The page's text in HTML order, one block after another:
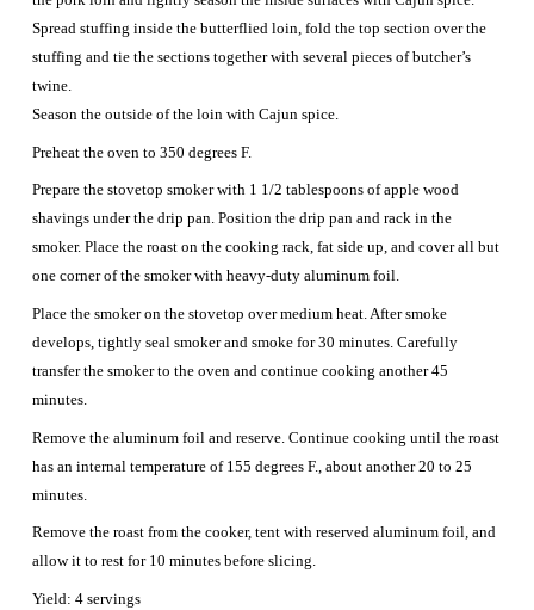
Spread stuffing inside the butterflied loin, fold the top section over the
stuffing and tie the sections together with several pieces of butcher’s
twine.
Season the outside of the loin with Cajun spice.
Preheat the oven to 350 degrees F.
Prepare the stovetop smoker with 1 1/2 tablespoons of apple wood
shavings under the drip pan. Position the drip pan and rack in the
smoker. Place the roast on the cooking rack, fat side up, and cover all but
one corner of the smoker with heavy-duty aluminum foil.
Place the smoker on the stovetop over medium heat. After smoke
develops, tightly seal smoker and smoke for 30 minutes. Carefully
transfer the smoker to the oven and continue cooking another 45
minutes.
Remove the aluminum foil and reserve. Continue cooking until the roast
has an internal temperature of 155 degrees F., about another 20 to 25
minutes.
Remove the roast from the cooker, tent with reserved aluminum foil, and
allow it to rest for 10 minutes before slicing.
Yield: 4 servings